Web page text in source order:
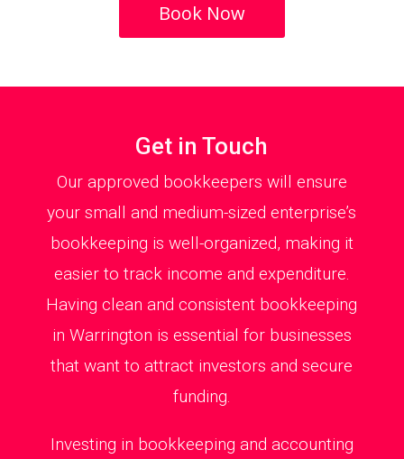
Book Now
Get in Touch
Our approved bookkeepers will ensure
your small and medium-sized enterprise’s
bookkeeping is well-organized, making it
easier to track income and expenditure.
Having clean and consistent bookkeeping
in Warrington is essential for businesses
that want to attract investors and secure
funding.
Investing in bookkeeping and accounting